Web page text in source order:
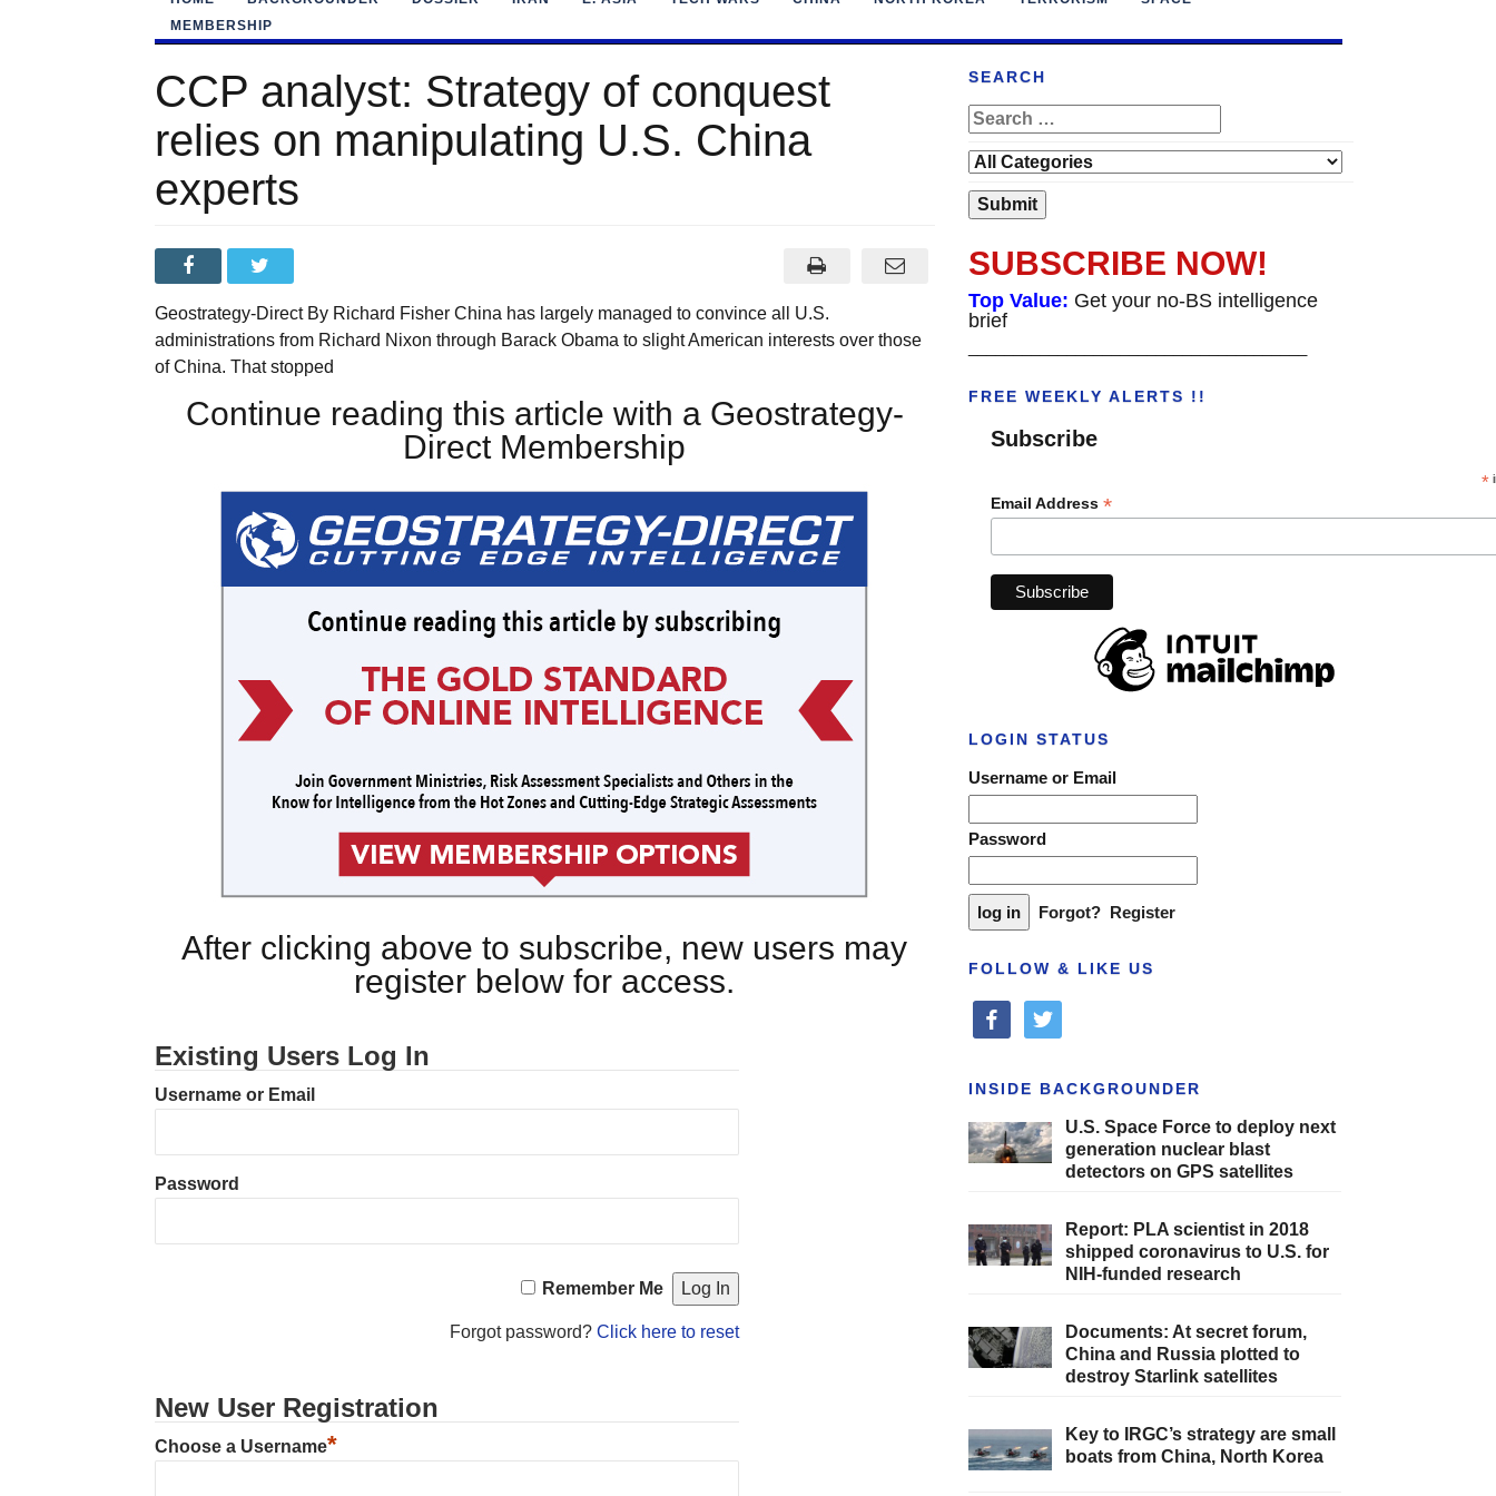
MEMBERSHIP
CCP analyst: Strategy of conquest
relies on manipulating U.S. China
experts
Geostrategy-Direct By Richard Fisher China has largely managed to convince all U.S.
administrations from Richard Nixon through Barack Obama to slight American interests over those
of China. That stopped
Continue reading this article with a Geostrategy-
Direct Membership
After clicking above to subscribe, new users may
register below for access.
Existing Users Log In
Username or Email
Password
Remember Me
Forgot password?Click here to reset
New User Registration
Choose a Username*
SEARCH
SUBSCRIBE NOW!
Top Value: Get your no-BS intelligence
brief
FREE WEEKLY ALERTS !!
Subscribe
*
Email Address *
LOGIN STATUS
Username or Email
Password
Forgot? Register
FOLLOW & LIKE US
facebooktwitter
INSIDE BACKGROUNDER
U.S. Space Force to deploy next
generation nuclear blast
detectors on GPS satellites
Report: PLA scientist in 2018
shipped coronavirus to U.S. for
NIH-funded research
Documents: At secret forum,
China and Russia plotted to
destroy Starlink satellites
Key to IRGC’s strategy are small
boats from China, North Korea